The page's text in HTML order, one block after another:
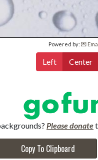
Powered by: 💌
Left Center
Please donate
Copy To Clipboard